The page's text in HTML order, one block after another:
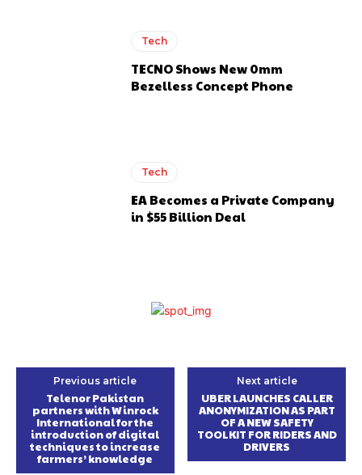
Tech
TECNO Shows New 0mm
Bezelless Concept Phone
Tech
EA Becomes a Private Company
in $55 Billion Deal
Previous article
Telenor Pakistan
partners with Winrock
International for the
introduction of digital
techniques to increase
farmers’ knowledge
Next article
UBER LAUNCHES CALLER
ANONYMIZATION AS PART
OF A NEW SAFETY
TOOLKIT FOR RIDERS AND
DRIVERS